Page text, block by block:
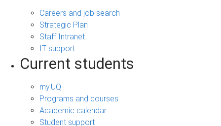
Careers and job search
Strategic Plan
Staff Intranet
IT support
Current students
my.UQ
Programs and courses
Academic calendar
Student support